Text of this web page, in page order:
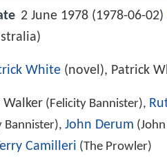
2 June 1978 (1978-06-02)
White (novel), Patrick
Walker (Felicity Bannister),
Bannister), John Derum
Camilleri (The Prowler)